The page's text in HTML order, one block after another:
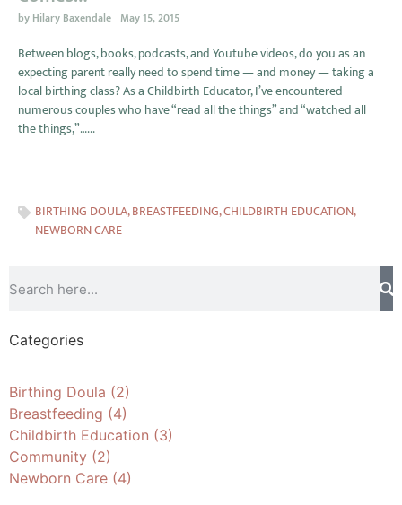
by Hilary Baxendale May 15, 2015
Between blogs, books, podcasts, and Youtube videos, do you as an
expecting parent really need to spend time — and money — taking a
local birthing class? As a Childbirth Educator, I’ve encountered
numerous couples who have “read all the things” and “watched all
the things,”…...
BIRTHING DOULA,BREASTFEEDING,CHILDBIRTH EDUCATION,
NEWBORN CARE
Categories
Birthing Doula (2)
Breastfeeding (4)
Childbirth Education (3)
Community (2)
Newborn Care (4)